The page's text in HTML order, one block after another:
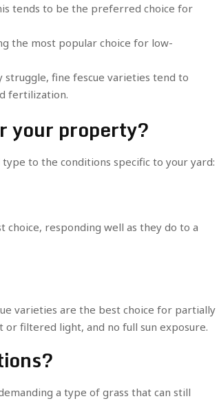
tends to be the preferred choice for
the most popular choice for low-
fine fescue varieties tend to
fertilization.
your property?
to the conditions specific to your yard:
choice, responding well as they do to a
varieties are the best choice for partially
or filtered light, and no full sun exposure.
a type of grass that can still